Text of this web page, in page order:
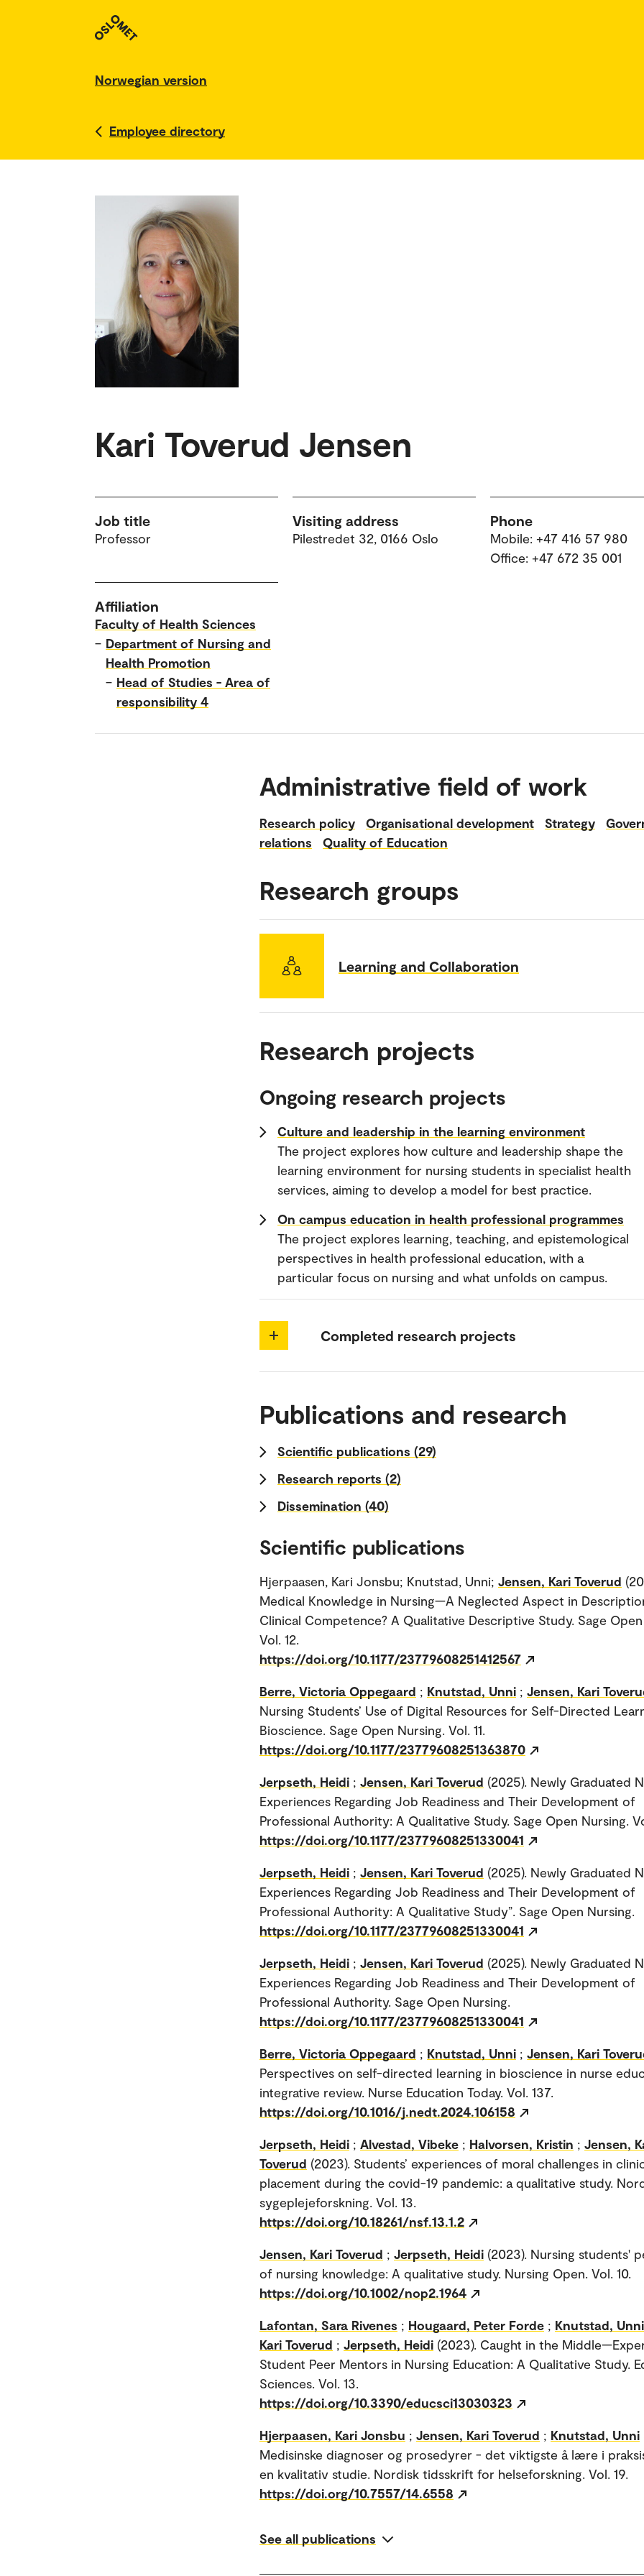
Norwegian version
Employee directory
Kari Toverud Jensen
Job title
Professor
Visiting address
Pilestredet 32, 0166 Oslo
Phone
Mobile: +47 416 57 980
Office: +47 672 35 001
Affiliation
Faculty of Health Sciences
– Department of Nursing and
Health Promotion
– Head of Studies - Area of
responsibility 4
Administrative field of work
Research policy Organisational development Strategy
relations
Quality of Education
Research groups
Learning and Collaboration
Research projects
Ongoing research projects
Culture and leadership in the learning environment
The project explores how culture and leadership shape the
learning environment for nursing students in specialist health
services, aiming to develop a model for best practice.
On campus education in health professional programmes
The project explores learning, teaching, and epistemological
perspectives in health professional education, with a
particular focus on nursing and what unfolds on campus.
Completed research projects
Publications and research
Scientific publications (29)
Research reports (2)
Dissemination (40)
Scientific publications
Hjerpaasen, Kari Jonsbu; Knutstad, Unni; Jensen, Kari Toverud
Medical Knowledge in Nursing—A Neglected Aspect in
Clinical Competence? A Qualitative Descriptive Study. Sage
Vol. 12.
https://doi.org/10.1177/23779608251412567
Berre, Victoria Oppegaard ; Knutstad, Unni ; Jensen, Kari
Nursing Students’ Use of Digital Resources for Self-Directed
Bioscience. Sage Open Nursing. Vol. 11.
https://doi.org/10.1177/23779608251363870
Jerpseth, Heidi ; Jensen, Kari Toverud (2025). Newly Graduated
Experiences Regarding Job Readiness and Their Development of
Professional Authority: A Qualitative Study. Sage Open Nursing.
https://doi.org/10.1177/23779608251330041
Jerpseth, Heidi ; Jensen, Kari Toverud (2025). Newly Graduated
Experiences Regarding Job Readiness and Their Development of
Professional Authority: A Qualitative Study”. Sage Open Nursing.
https://doi.org/10.1177/23779608251330041
Jerpseth, Heidi ; Jensen, Kari Toverud (2025). Newly Graduated
Experiences Regarding Job Readiness and Their Development of
Professional Authority. Sage Open Nursing.
https://doi.org/10.1177/23779608251330041
Berre, Victoria Oppegaard ; Knutstad, Unni ; Jensen, Kari
Perspectives on self-directed learning in bioscience in nurse
integrative review. Nurse Education Today. Vol. 137.
https://doi.org/10.1016/j.nedt.2024.106158
Jerpseth, Heidi ; Alvestad, Vibeke ; Halvorsen, Kristin ; Jensen,
Toverud (2023). Students’ experiences of moral challenges in
placement during the covid-19 pandemic: a qualitative study.
sygeplejeforskning. Vol. 13.
https://doi.org/10.18261/nsf.13.1.2
Jensen, Kari Toverud ; Jerpseth, Heidi (2023). Nursing students'
of nursing knowledge: A qualitative study. Nursing Open. Vol. 10.
https://doi.org/10.1002/nop2.1964
Lafontan, Sara Rivenes ; Hougaard, Peter Forde ; Knutstad, Unni
Kari Toverud ; Jerpseth, Heidi (2023). Caught in the
Student Peer Mentors in Nursing Education: A Qualitative Study.
Sciences. Vol. 13.
https://doi.org/10.3390/educsci13030323
Hjerpaasen, Kari Jonsbu ; Jensen, Kari Toverud ; Knutstad, Unni
Medisinske diagnoser og prosedyrer - det viktigste å lære i
en kvalitativ studie. Nordisk tidsskrift for helseforskning. Vol. 19.
https://doi.org/10.7557/14.6558
See all publications